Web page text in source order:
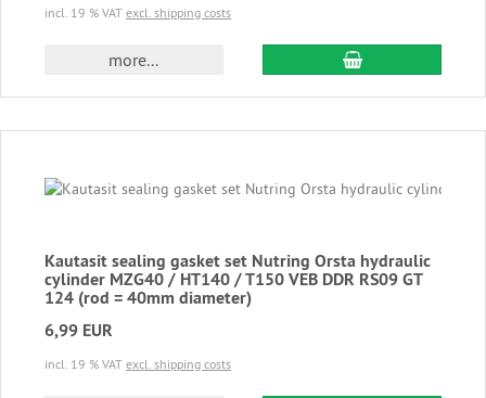
incl. 19 % VAT excl. shipping costs
more... add to cart
Kautasit sealing gasket set Nutring Orsta hydraulic
cylinder MZG40 / HT140 / T150 VEB DDR RS09 GT
124 (rod = 40mm diameter)
6,99 EUR
incl. 19 % VAT excl. shipping costs